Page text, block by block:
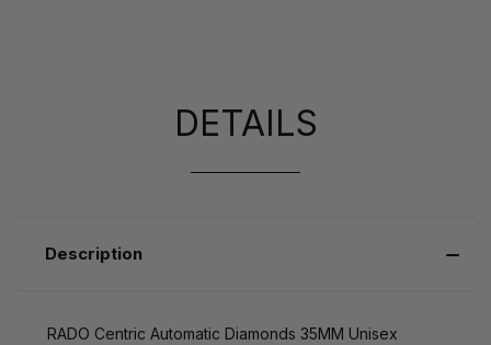
DETAILS
Description
RADO Centric Automatic Diamonds 35MM Unisex